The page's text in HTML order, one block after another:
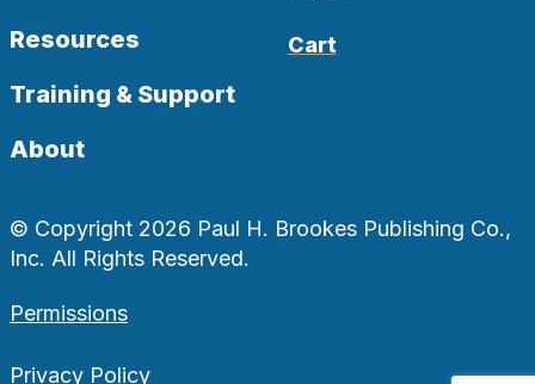
Resources
Training & Support
About
Cart
© Copyright 2026 Paul H. Brookes Publishing Co.,
Inc. All Rights Reserved.
Permissions
Privacy Policy